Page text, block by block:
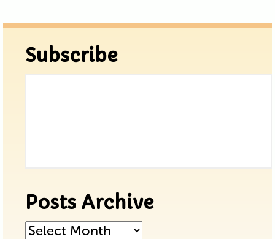
Subscribe
Posts Archive
Posts